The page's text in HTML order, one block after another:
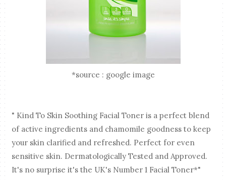
*source : google image
" Kind To Skin Soothing Facial Toner is a perfect blend
of active ingredients and chamomile goodness to keep
your skin clarified and refreshed. Perfect for even
sensitive skin. Dermatologically Tested and Approved.
It's no surprise it's the UK's Number 1 Facial Toner*"